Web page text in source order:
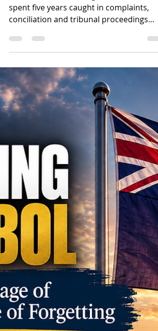
What Is Milk? The
Jasmine Sussex Case,
Five Years On
A former breastfeeding counsellor has
spent five years caught in complaints,
conciliation and tribunal proceedings
after publicly challenging claims that men
can breastfeed. This article examines the
Jasmine Sussex case, the limited evidence
surrounding medically induced lactation,
infant welfare, Christian anthropology
the cost of settling contested claims
through law.